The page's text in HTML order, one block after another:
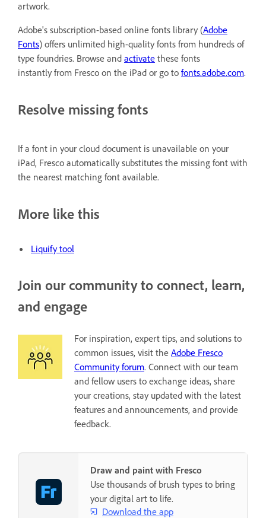
artwork.
Adobe's subscription-based online fonts library (Adobe
Fonts) offers unlimited high-quality fonts from hundreds of
type foundries. Browse and activate these fonts
instantly from Fresco on the iPad or go to fonts.adobe.com.
Resolve missing fonts
If a font in your cloud document is unavailable on your
iPad, Fresco automatically substitutes the missing font with
the nearest matching font available.
More like this
Liquify tool
Join our community to connect, learn,
and engage
For inspiration, expert tips, and solutions to
common issues, visit the Adobe Fresco
Community forum. Connect with our team
and fellow users to exchange ideas, share
your creations, stay updated with the latest
features and announcements, and provide
feedback.
Draw and paint with Fresco
Use thousands of brush types to bring
your digital art to life.
Download the app